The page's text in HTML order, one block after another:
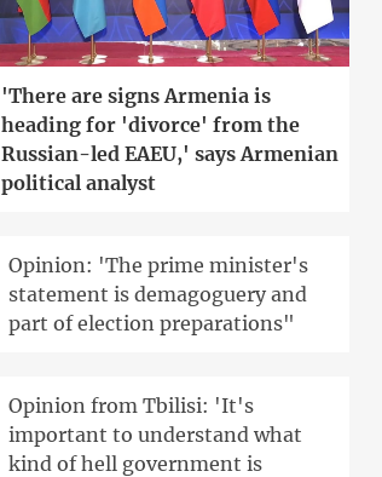
'There are signs Armenia is
heading for 'divorce' from the
Russian-led EAEU,' says Armenian
political analyst
Opinion: 'The prime minister's
statement is demagoguery and
part of election preparations"
Opinion from Tbilisi: 'It's
important to understand what
kind of hell government is